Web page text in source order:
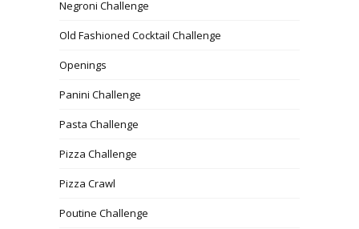
Negroni Challenge
Old Fashioned Cocktail Challenge
Openings
Panini Challenge
Pasta Challenge
Pizza Challenge
Pizza Crawl
Poutine Challenge